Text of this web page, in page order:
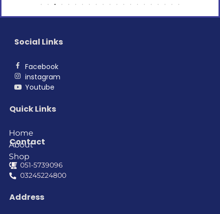
Social Links
Facebook
instagram
Youtube
Quick Links
Home
About
Shop
Contact
051-5739096
03245224800
Address